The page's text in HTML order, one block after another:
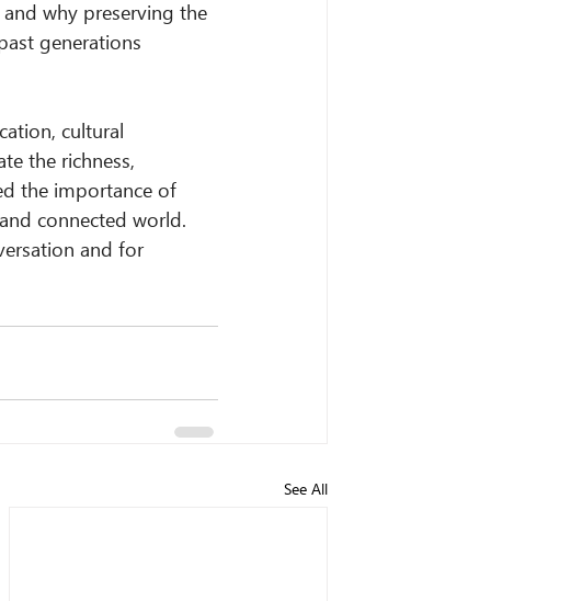
why preserving the
generations
cultural
the richness,
the importance of
connected world.
and for
See All